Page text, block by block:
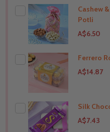
Cashew
Potli
A$6.50
THIS PRODUCT SHIP
Ferrero
A$14.87
THIS PRODUCT SHIP
Silk
A$7.43